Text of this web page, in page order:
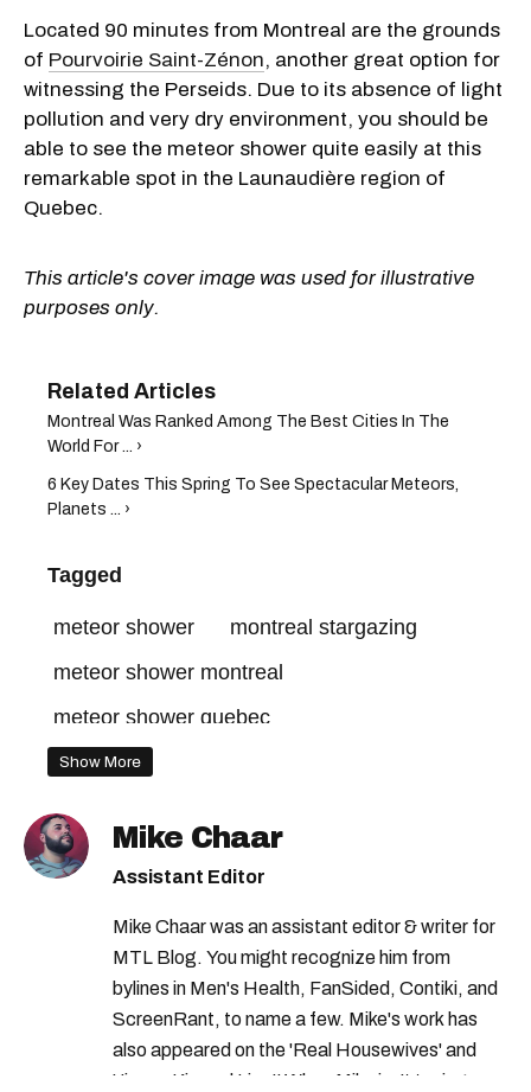
Located 90 minutes from Montreal are the grounds
of Pourvoirie Saint-Zénon, another great option for
witnessing the Perseids. Due to its absence of light
pollution and very dry environment, you should be
able to see the meteor shower quite easily at this
remarkable spot in the Launaudière region of
Quebec.
This article's cover image was used for illustrative
purposes only.
Montreal Was Ranked Among The Best Cities In The
World For ... ›
6 Key Dates This Spring To See Spectacular Meteors,
Planets ... ›
Tagged
meteor shower
montreal stargazing
meteor shower montreal
meteor shower quebec
Show More
Mike Chaar
Assistant Editor
Mike Chaar was an assistant editor & writer for
MTL Blog. You might recognize him from
bylines in Men's Health, FanSided, Contiki, and
ScreenRant, to name a few. Mike's work has
also appeared on the 'Real Housewives' and
'Jimmy Kimmel Live!' When Mike isn't typing